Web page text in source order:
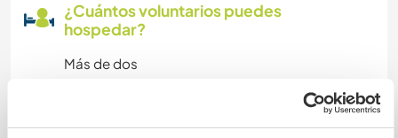
¿Cuántos voluntarios puedes
hospedar?
Más de dos
Mis animales / mascotas